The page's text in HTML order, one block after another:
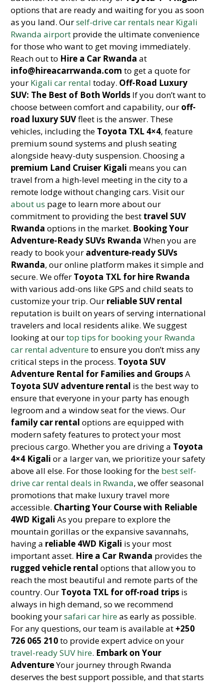
options that are ready and waiting for you as soon
as you land. Ourself-drive car rentals near Kigali
Rwanda airport provide the ultimate convenience
for those who want to get moving immediately.
Reach out to Hire a Car Rwanda at
info@hireacarrwanda.com to get a quote for
your Kigali car rental today. Off-Road Luxury
SUV: The Best of Both Worlds If you don’t want to
choose between comfort and capability, our off-
road luxury SUVfleet is the answer. These
vehicles, including the Toyota TXL 4×4, feature
premium sound systems and plush seating
alongside heavy-duty suspension. Choosing a
premium Land Cruiser Kigali means you can
travel from a high-level meeting in the city to a
remote lodge without changing cars. Visit our
about us page to learn more about our
commitment to providing the best travel SUV
Rwanda options in the market. Booking Your
Adventure-Ready SUVs Rwanda When you are
ready to book your adventure-ready SUVs
Rwanda, our online platform makes it simple and
secure. We offer Toyota TXL for hire Rwanda
with various add-ons like GPS and child seats to
customize your trip. Our reliable SUV rental
reputation is built on years of serving international
travelers and local residents alike. We suggest
looking at ourtop tips for booking your Rwanda
car rental adventureto ensure you don’t miss any
critical steps in the process. Toyota SUV
Adventure Rental for Families and GroupsA
Toyota SUV adventure rental is the best way to
ensure that everyone in your party has enough
legroom and a window seat for the views. Our
family car rental options are equipped with
modern safety features to protect your most
precious cargo. Whether you are driving a Toyota
4×4 Kigali or a larger van, we prioritize your safety
above all else. For those looking for the best self-
drive car rental deals in Rwanda, we offer seasonal
promotions that make luxury travel more
accessible. Charting Your Course with Reliable
4WD Kigali As you prepare to explore the
mountain gorillas or the expansive savannahs,
having a reliable 4WD Kigali is your most
important asset. Hire a Car Rwanda provides the
rugged vehicle rental options that allow you to
reach the most beautiful and remote parts of the
country. Our Toyota TXL for off-road trips is
always in high demand, so we recommend
booking yoursafari car hireas early as possible.
For any questions, our team is available at +250
726 065 210to provide expert advice on your
travel-ready SUV hire. Embark on Your
AdventureYour journey through Rwanda
deserves the best support possible, and that starts